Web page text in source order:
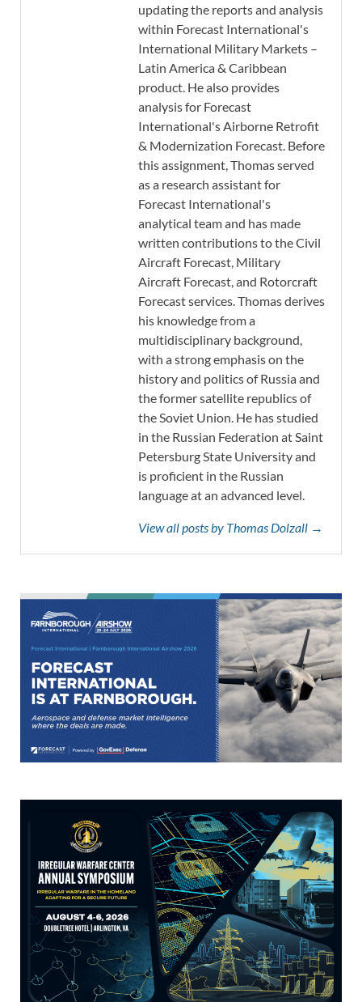
updating the reports and analysis
within Forecast International's
International Military Markets –
Latin America & Caribbean
product. He also provides
analysis for Forecast
International's Airborne Retrofit
& Modernization Forecast. Before
this assignment, Thomas served
as a research assistant for
Forecast International's
analytical team and has made
written contributions to the Civil
Aircraft Forecast, Military
Aircraft Forecast, and Rotorcraft
Forecast services. Thomas derives
his knowledge from a
multidisciplinary background,
with a strong emphasis on the
history and politics of Russia and
the former satellite republics of
the Soviet Union. He has studied
in the Russian Federation at Saint
Petersburg State University and
is proficient in the Russian
language at an advanced level.
View all posts by Thomas Dolzall →